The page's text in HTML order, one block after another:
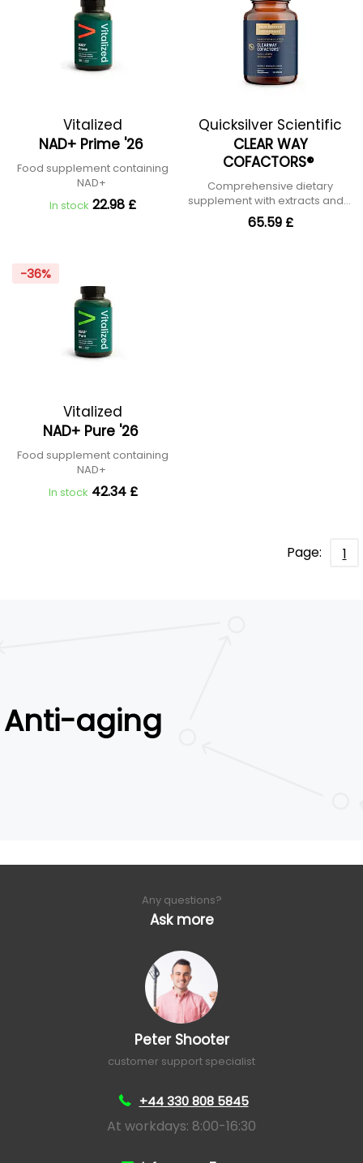
Vitalized
NAD+ Prime '26
Food supplement containing
NAD+
In stock 22.98 £
Quicksilver Scientific
CLEAR WAY
COFACTORS®
Comprehensive dietary
supplement with extracts and B
vitamins
65.59 £
-36%
Vitalized
NAD+ Pure '26
Food supplement containing
NAD+
In stock 42.34 £
Page: 1
Anti-aging
Any questions?
Ask more
Peter Shooter
customer support specialist
+44 330 808 5845
At workdays: 8:00-16:30